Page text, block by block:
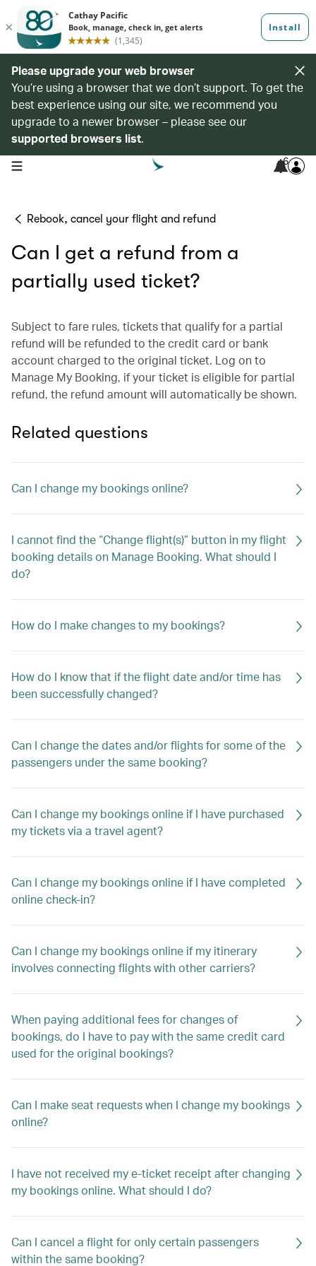
Please upgrade your web browser
You’re using a browser that we don’t support. To get the
best experience using our site, we recommend you
upgrade to a newer browser – please see our
supported browsers list.
open navigation menu 6
Rebook, cancel your flight and refund
Can I get a refund from a
partially used ticket?
Subject to fare rules, tickets that qualify for a partial
refund will be refunded to the credit card or bank
account charged to the original ticket. Log on to
Manage My Booking, if your ticket is eligible for partial
refund, the refund amount will automatically be shown.
Related questions
Can I change my bookings online?
I cannot find the “Change flight(s)” button in my flight
booking details on Manage Booking. What should I
do?
How do I make changes to my bookings?
How do I know that if the flight date and/or time has
been successfully changed?
Can I change the dates and/or flights for some of the
passengers under the same booking?
Can I change my bookings online if I have purchased
my tickets via a travel agent?
Can I change my bookings online if I have completed
online check-in?
Can I change my bookings online if my itinerary
involves connecting flights with other carriers?
When paying additional fees for changes of
bookings, do I have to pay with the same credit card
used for the original bookings?
Can I make seat requests when I change my bookings
online?
I have not received my e-ticket receipt after changing
my bookings online. What should I do?
Can I cancel a flight for only certain passengers
within the same booking?